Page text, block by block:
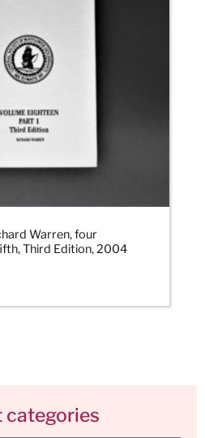
Warren, four
Third Edition, 2004
categories